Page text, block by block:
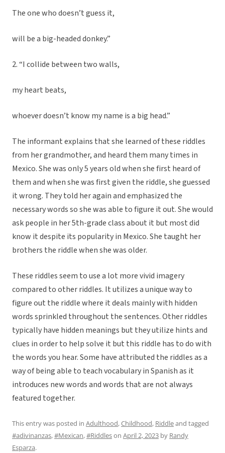
The one who doesn’t guess it,
will be a big-headed donkey.”
2. “I collide between two walls,
my heart beats,
whoever doesn’t know my name is a big head.”
The informant explains that she learned of these riddles
from her grandmother, and heard them many times in
Mexico. She was only 5 years old when she first heard of
them and when she was first given the riddle, she guessed
it wrong. They told her again and emphasized the
necessary words so she was able to figure it out. She would
ask people in her 5th-grade class about it but most did
know it despite its popularity in Mexico. She taught her
brothers the riddle when she was older.
These riddles seem to use a lot more vivid imagery
compared to other riddles. It utilizes a unique way to
figure out the riddle where it deals mainly with hidden
words sprinkled throughout the sentences. Other riddles
typically have hidden meanings but they utilize hints and
clues in order to help solve it but this riddle has to do with
the words you hear. Some have attributed the riddles as a
way of being able to teach vocabulary in Spanish as it
introduces new words and words that are not always
featured together.
This entry was posted in Adulthood,Childhood, Riddleand tagged
#adivinanzas,#Mexican,#Riddleson April 2, 2023 by Randy
Esparza.